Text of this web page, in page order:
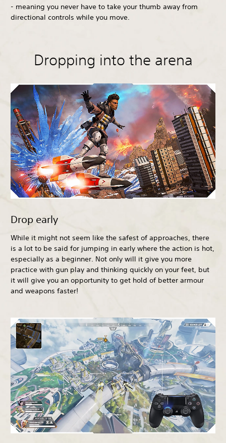
- meaning you never have to take your thumb away from
directional controls while you move.
Dropping into the arena
Drop early
While it might not seem like the safest of approaches, there
is a lot to be said for jumping in early where the action is hot,
especially as a beginner. Not only will it give you more
practice with gun play and thinking quickly on your feet, but
it will give you an opportunity to get hold of better armour
and weapons faster!